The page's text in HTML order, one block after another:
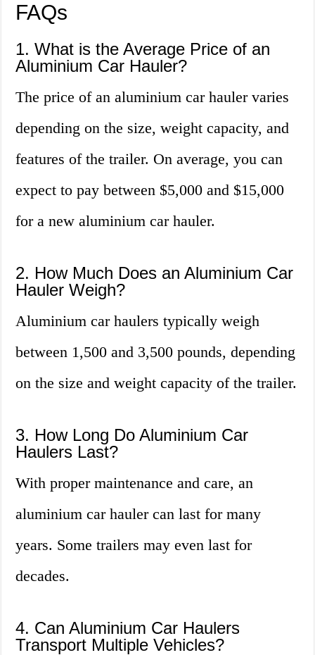
FAQs
1. What is the Average Price of an
Aluminium Car Hauler?
The price of an aluminium car hauler varies
depending on the size, weight capacity, and
features of the trailer. On average, you can
expect to pay between $5,000 and $15,000
for a new aluminium car hauler.
2. How Much Does an Aluminium Car
Hauler Weigh?
Aluminium car haulers typically weigh
between 1,500 and 3,500 pounds, depending
on the size and weight capacity of the trailer.
3. How Long Do Aluminium Car
Haulers Last?
With proper maintenance and care, an
aluminium car hauler can last for many
years. Some trailers may even last for
decades.
4. Can Aluminium Car Haulers
Transport Multiple Vehicles?